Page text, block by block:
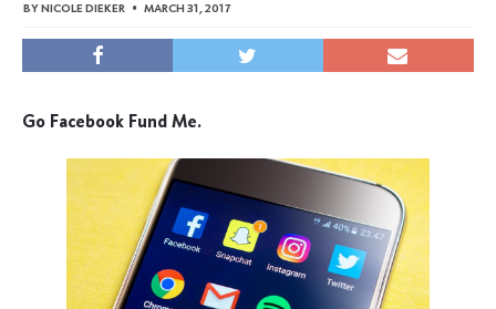
BYNICOLE DIEKER MARCH 31, 2017
Go Facebook Fund Me.